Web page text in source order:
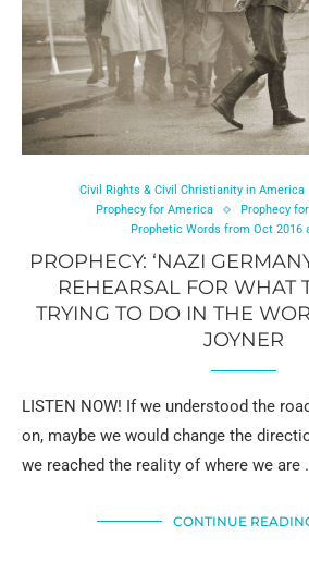
Civil Rights & Civil Christianity in America
Prophecy for America
Prophecy
Prophetic Words from Oct 2016
PROPHECY: ‘NAZI
REHEARSAL FOR WHAT
TRYING TO DO IN THE
JOYNER
LISTEN NOW! If we understood the
on, maybe we would change the
we reached the reality of where we are
CONTINUE